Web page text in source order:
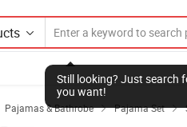
Still looking? Just search
you want!
Pajamas & Bathrobe  Pajama Set 